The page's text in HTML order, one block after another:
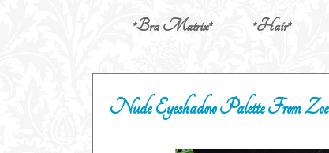
*Bra Matrix* *Hair*
Nude Eyeshadow Palette From